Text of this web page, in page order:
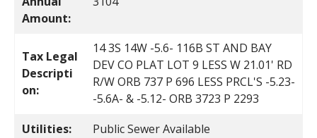
Amount:
Tax Legal
Descripti
on:
14 3S 14W -5.6- 116B ST AND BAY
DEV CO PLAT LOT 9 LESS W 21.01' RD
R/W ORB 737 P 696 LESS PRCL'S -5.23-
-5.6A- & -5.12- ORB 3723 P 2293
Utilities:
Public Sewer Available